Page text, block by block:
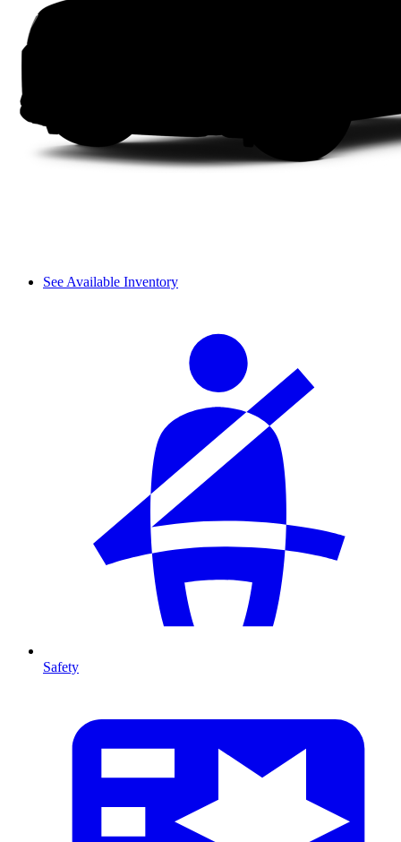
See Available Inventory
Safety